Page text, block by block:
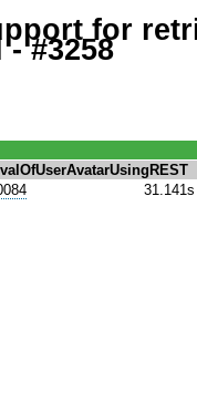
for
- #3258
31.141s